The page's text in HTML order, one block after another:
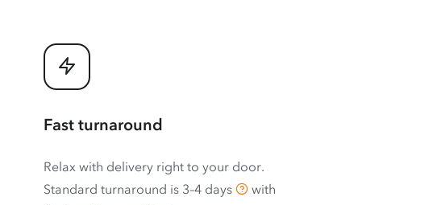
Fast turnaround
Relax with delivery right to your door.
Standard turnaround is 3–4 days
with